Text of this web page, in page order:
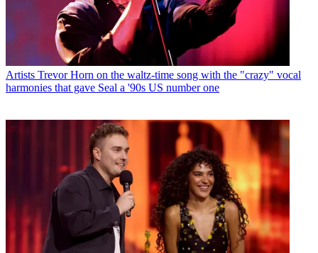
Artists Trevor Horn on the waltz-time song with the "crazy" vocal
harmonies that gave Seal a '90s US number one